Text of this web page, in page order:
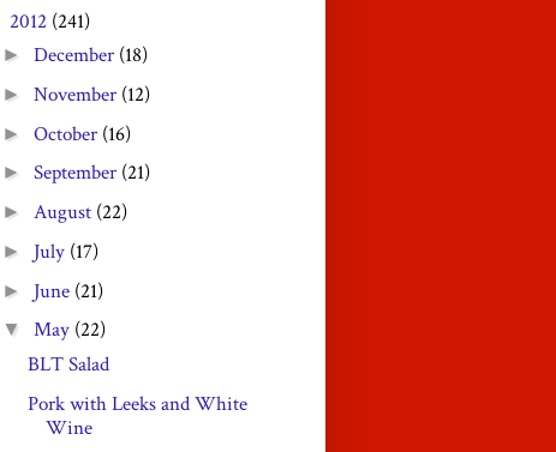
2012 (241)
►December (18)
►November (12)
►October (16)
►September (21)
►August (22)
► July (17)
► June (21)
▼May (22)
BLT Salad
Pork with Leeks and White
Wine